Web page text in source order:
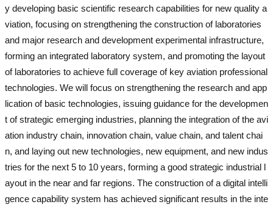
y developing basic scientific research capabilities for new quality a
viation, focusing on strengthening the construction of laboratories
and major research and development experimental infrastructure,
forming an integrated laboratory system, and promoting the layout
of laboratories to achieve full coverage of key aviation professional
technologies. We will focus on strengthening the research and app
lication of basic technologies, issuing guidance for the developmen
t of strategic emerging industries, planning the integration of the avi
ation industry chain, innovation chain, value chain, and talent chai
n, and laying out new technologies, new equipment, and new indus
tries for the next 5 to 10 years, forming a good strategic industrial l
ayout in the near and far regions. The construction of a digital intelli
gence capability system has achieved significant results in the inte